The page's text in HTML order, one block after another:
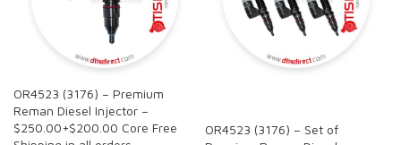
OR4523 (3176) – Premium
Reman Diesel Injector –
$250.00+$200.00 Core Free
OR4523 (3176) – Set of